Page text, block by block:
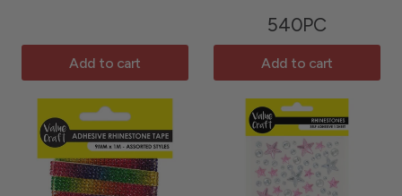
Add to cart
540PC
Add to cart